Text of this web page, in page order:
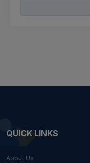
QUICK LINKS
About Us